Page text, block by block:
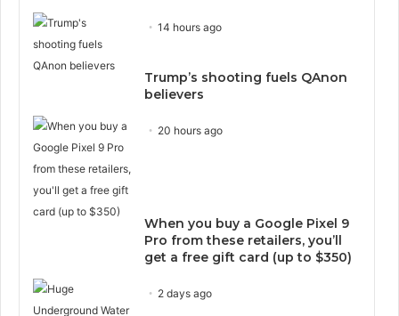
14 hours ago
Trump’s shooting fuels QAnon
believers
20 hours ago
When you buy a Google Pixel 9
Pro from these retailers, you’ll
get a free gift card (up to $350)
2 days ago